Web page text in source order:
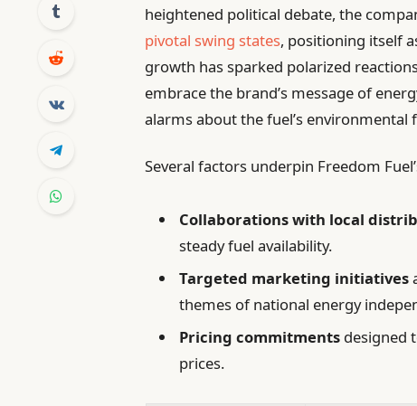
heightened political debate, the
pivotal swing states, positioning itself
growth has sparked polarized
embrace the brand’s message of
alarms about the fuel’s
Several factors underpin Freedom
Collaborations with local
steady fuel availability.
Targeted marketing initiatives
themes of national energy
Pricing commitments designed
prices.